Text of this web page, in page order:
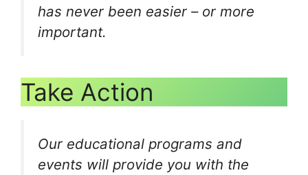
has never been easier – or more
important.
Take Action
Our educational programs and
events will provide you with the